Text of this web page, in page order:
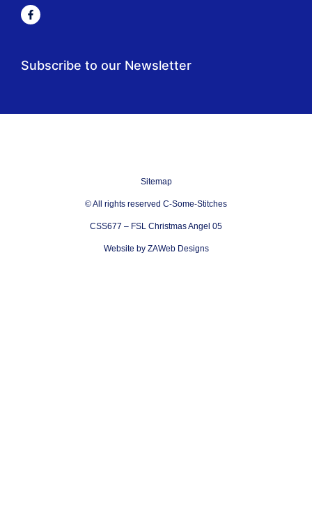
Subscribe to our Newsletter
Sitemap
© All rights reserved C-Some-Stitches
CSS677 – FSL Christmas Angel 05
Website by ZAWeb Designs